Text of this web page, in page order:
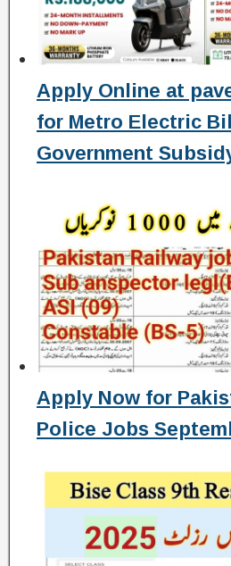
Apply Online at
for Metro Electric
Government
Apply Now for
Police Jobs